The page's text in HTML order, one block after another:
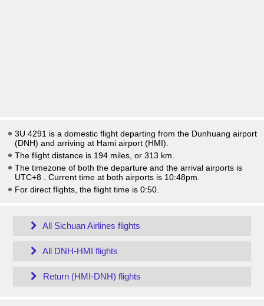
3U 4291 is a domestic flight departing from the Dunhuang airport
(DNH) and arriving at Hami airport (HMI).
The flight distance is 194 miles, or 313 km.
The timezone of both the departure and the arrival airports is
UTC+8
. Current time at both airports is 10:48pm
For direct flights, the flight time is 0:50.
All Sichuan Airlines flights
All DNH-HMI flights
Return (HMI-DNH) flights